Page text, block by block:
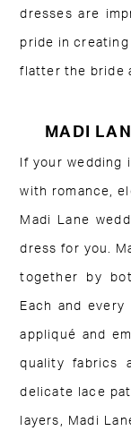
dresses are
pride in
flatter the bride
MADI
If your wedding
with romance,
Madi Lane
dress for you.
together by
Each and
appliqué and
quality fabrics
delicate lace
layers, Madi